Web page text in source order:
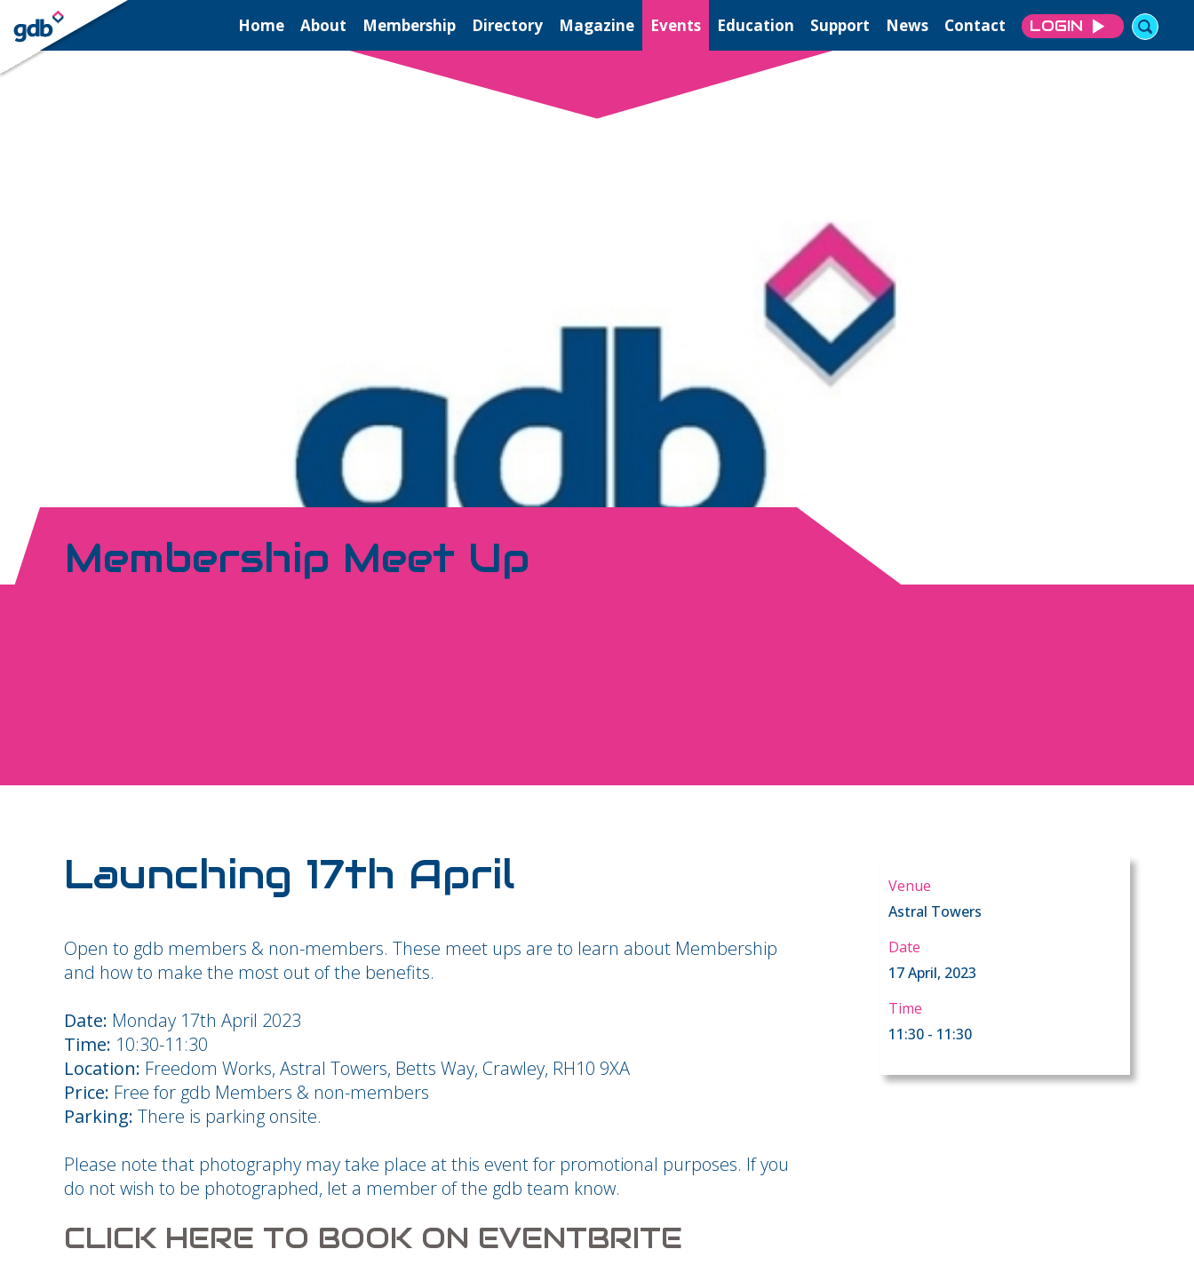
LOGIN Home About Membership Directory Magazine Events Education Support News Contact LOGIN
Membership Meet Up
Launching 17th April
Open to gdb members & non-members. These meet ups are to learn about Membership
and how to make the most out of the benefits.
Date: Monday 17th April 2023
Time: 10:30-11:30
Location: Freedom Works, Astral Towers, Betts Way, Crawley, RH10 9XA
Price: Free for gdb Members & non-members
Parking: There is parking onsite.
Please note that photography may take place at this event for promotional purposes. If you
do not wish to be photographed, let a member of the gdb team know.
CLICK HERE TO BOOK ON EVENTBRITE
Venue
Astral Towers
Date
17 April, 2023
Time
11:30 - 11:30